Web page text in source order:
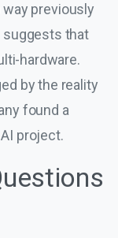
way previously
suggests that
hardware.
by the reality
found a
project.